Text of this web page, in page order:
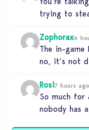
trying to
Zophorax6
The in-
no, it’s not
Rosi7 hours ago
So much for
nobody has